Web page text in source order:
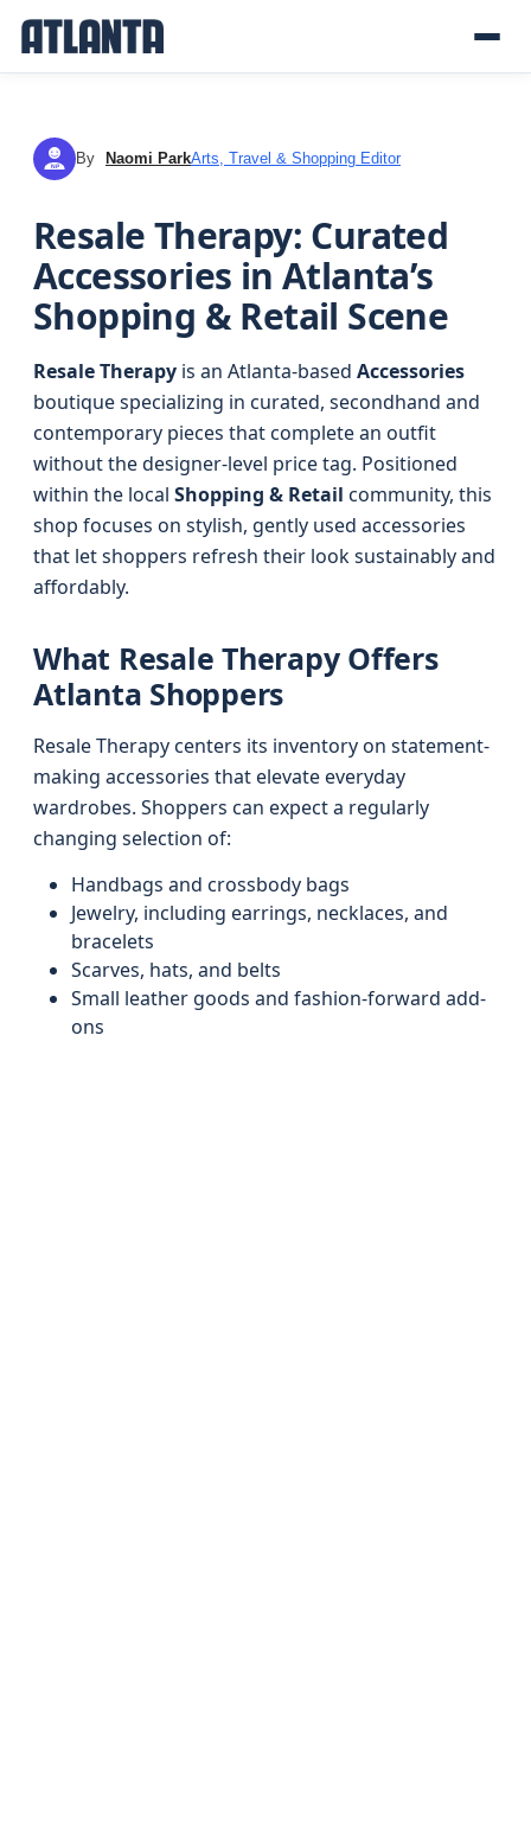
NP By Naomi ParkArts, Travel & Shopping Editor
Resale Therapy: Curated
Accessories in Atlanta’s
Shopping & Retail Scene
Resale Therapy is an Atlanta-based Accessories
boutique specializing in curated, secondhand and
contemporary pieces that complete an outfit
without the designer-level price tag. Positioned
within the local Shopping & Retail community, this
shop focuses on stylish, gently used accessories
that let shoppers refresh their look sustainably and
affordably.
What Resale Therapy Offers
Atlanta Shoppers
Resale Therapy centers its inventory on statement-
making accessories that elevate everyday
wardrobes. Shoppers can expect a regularly
changing selection of:
Handbags and crossbody bags
Jewelry, including earrings, necklaces, and
bracelets
Scarves, hats, and belts
Small leather goods and fashion-forward add-
ons